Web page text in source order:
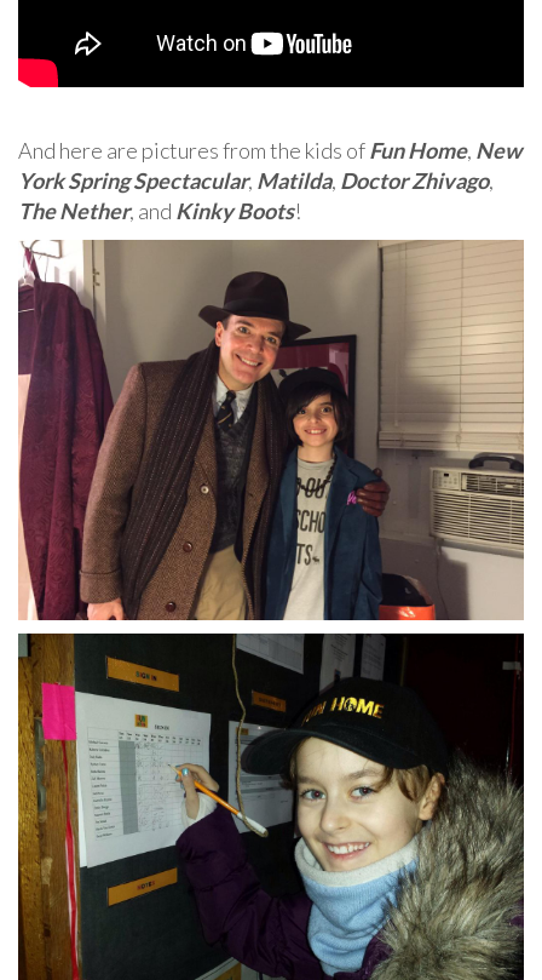
And here are pictures from the kids ofFun Home, New
York Spring Spectacular, Matilda, Doctor Zhivago,
The Nether, and Kinky Boots!